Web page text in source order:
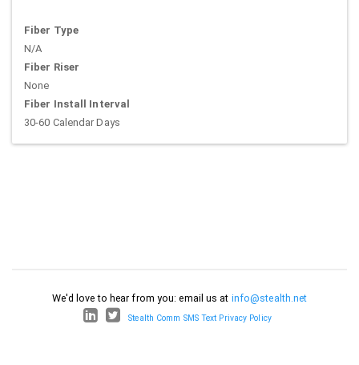
Fiber Type
N/A
Fiber Riser
None
Fiber Install Interval
30-60 Calendar Days
We'd love to hear from you: email us at info@stealth.net
Stealth Comm SMS Text Privacy Policy